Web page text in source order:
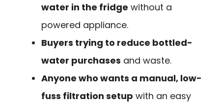
water in the fridge without a
powered appliance.
Buyers trying to reduce bottled-
water purchases and waste.
Anyone who wants a manual, low-
fuss filtration setup with an easy